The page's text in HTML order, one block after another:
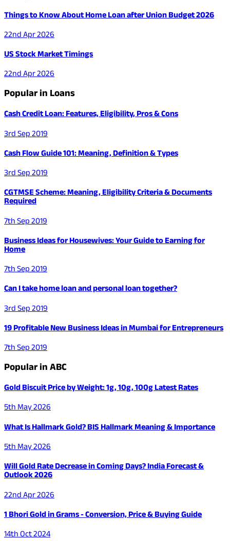
Things to Know About Home Loan after Union Budget 2026
22nd Apr 2026
US Stock Market Timings
22nd Apr 2026
Popular in Loans
Cash Credit Loan: Features, Eligibility, Pros & Cons
3rd Sep 2019
Cash Flow Guide 101: Meaning, Definition & Types
3rd Sep 2019
CGTMSE Scheme: Meaning, Eligibility Criteria & Documents
Required
7th Sep 2019
Business Ideas for Housewives: Your Guide to Earning for
Home
7th Sep 2019
Can I take home loan and personal loan together?
3rd Sep 2019
19 Profitable New Business Ideas in Mumbai for Entrepreneurs
7th Sep 2019
Popular in ABC
Gold Biscuit Price by Weight: 1g, 10g, 100g Latest Rates
5th May 2026
What Is Hallmark Gold? BIS Hallmark Meaning & Importance
5th May 2026
Will Gold Rate Decrease in Coming Days? India Forecast &
Outlook 2026
22nd Apr 2026
1 Bhori Gold in Grams - Conversion, Price & Buying Guide
14th Oct 2024